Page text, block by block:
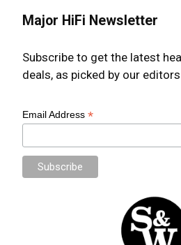
Major HiFi Newsletter
Subscribe to get the latest
deals, as picked by our editors
Email Address*